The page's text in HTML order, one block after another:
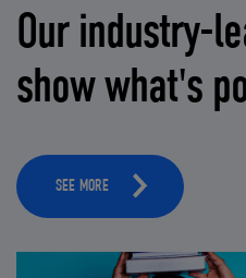
Our industry-
show what's
SEE MORE